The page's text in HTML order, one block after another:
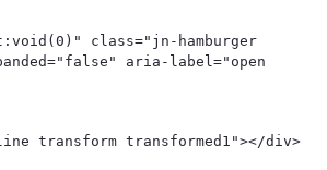
class="jn-hamburger
aria-label="open
transform transformed1"></div>